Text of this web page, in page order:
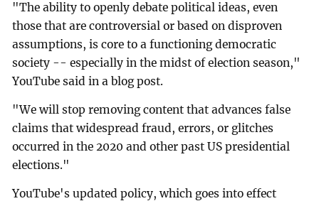
"The ability to openly debate political ideas, even
those that are controversial or based on disproven
assumptions, is core to a functioning democratic
society -- especially in the midst of election season,"
YouTube said in a blog post.
"We will stop removing content that advances false
claims that widespread fraud, errors, or glitches
occurred in the 2020 and other past US presidential
elections."
YouTube's updated policy, which goes into effect